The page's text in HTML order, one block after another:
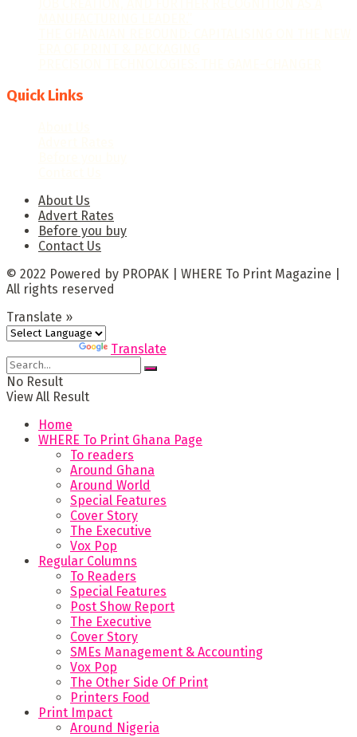
Quick Links
About Us
Advert Rates
Before you buy
Contact Us
© 2022 Powered by PROPAK | WHERE To Print Magazine |
All rights reserved
Translate »
Translate
No Result
View All Result
Home
WHERE To Print Ghana Page
To readers
Around Ghana
Around World
Special Features
Cover Story
The Executive
Vox Pop
Regular Columns
To Readers
Special Features
Post Show Report
The Executive
Cover Story
SMEs Management & Accounting
Vox Pop
The Other Side Of Print
Printers Food
Print Impact
Around Nigeria